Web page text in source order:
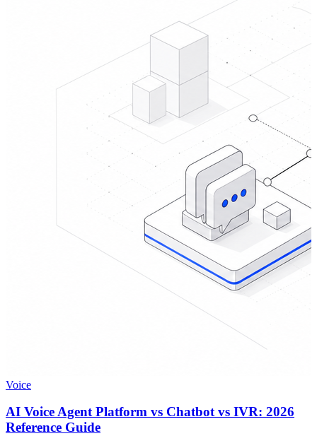
Voice
AI Voice Agent Platform vs Chatbot vs IVR: 2026
Reference Guide